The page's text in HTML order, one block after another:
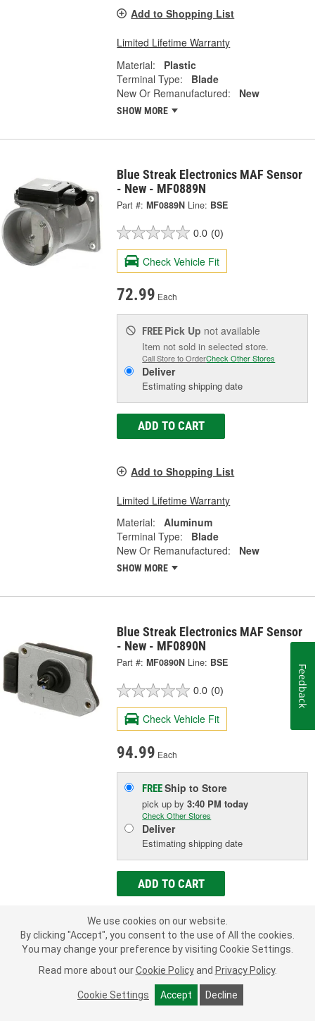
Add to Shopping List
Limited Lifetime Warranty
Material:
Plastic
Terminal Type:
Blade
New Or Remanufactured:
New
SHOW MORE
Blue Streak Electronics MAF Sensor
- New - MF0889N
Part #: MF0889N Line: BSE
0.0 (0)
Check Vehicle Fit
72.99 Each
FREE Pick Up not available
Item not sold in selected store.
Call Store to OrderCheck Other Stores
Deliver
Estimating shipping date
ADD TO CART
Add to Shopping List
Limited Lifetime Warranty
Material:
Aluminum
Terminal Type:
Blade
New Or Remanufactured:
New
SHOW MORE
Blue Streak Electronics MAF Sensor
- New - MF0890N
Part #: MF0890N Line: BSE
0.0 (0)
Check Vehicle Fit
94.99 Each
FREEShip to Store
pick upby3:40 PM today
Check Other Stores
Deliver
Estimating shipping date
ADD TO CART
Add to Shopping List
Limited Lifetime Warranty
Material: Plastic
Terminal Type:
Blade
New Or Remanufactured: New
We use cookies on our website.
By clicking "Accept", you consent to the use of All the cookies.
You may change your preference by visiting Cookie Settings.
Read more about our Cookie Policy and Privacy Policy.
Cookie Settings Accept Decline
Feedback